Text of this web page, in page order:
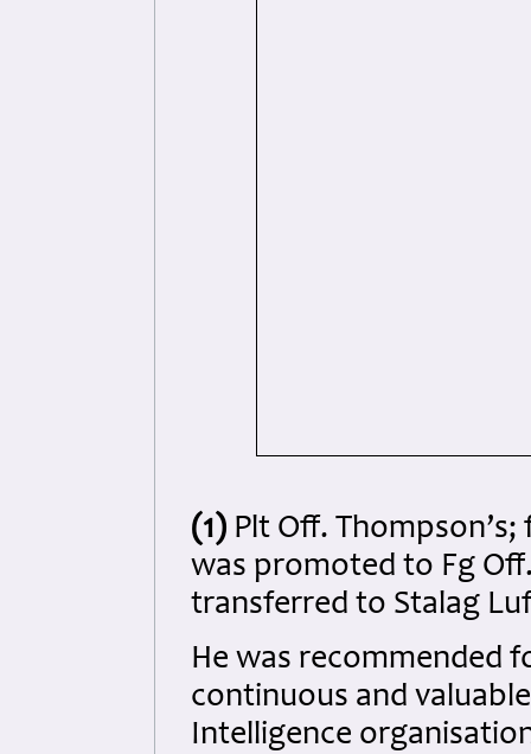
(1) Plt Off.
was promoted to Fg
transferred to Stalag
He was recommended
continuous and
Intelligence